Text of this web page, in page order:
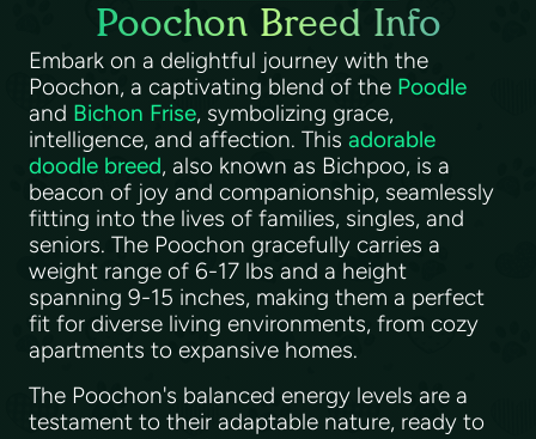
Poochon Breed Info
Embark on a delightful journey with the
Poochon, a captivating blend of the Poodle
and Bichon Frise, symbolizing grace,
intelligence, and affection. This adorable
doodle breed, also known as Bichpoo, is a
beacon of joy and companionship, seamlessly
fitting into the lives of families, singles, and
seniors. The Poochon gracefully carries a
weight range of 6-17 lbs and a height
spanning 9-15 inches, making them a perfect
fit for diverse living environments, from cozy
apartments to expansive homes.
The Poochon's balanced energy levels are a
testament to their adaptable nature, ready to